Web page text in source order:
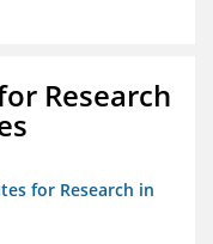
Research
for Research in